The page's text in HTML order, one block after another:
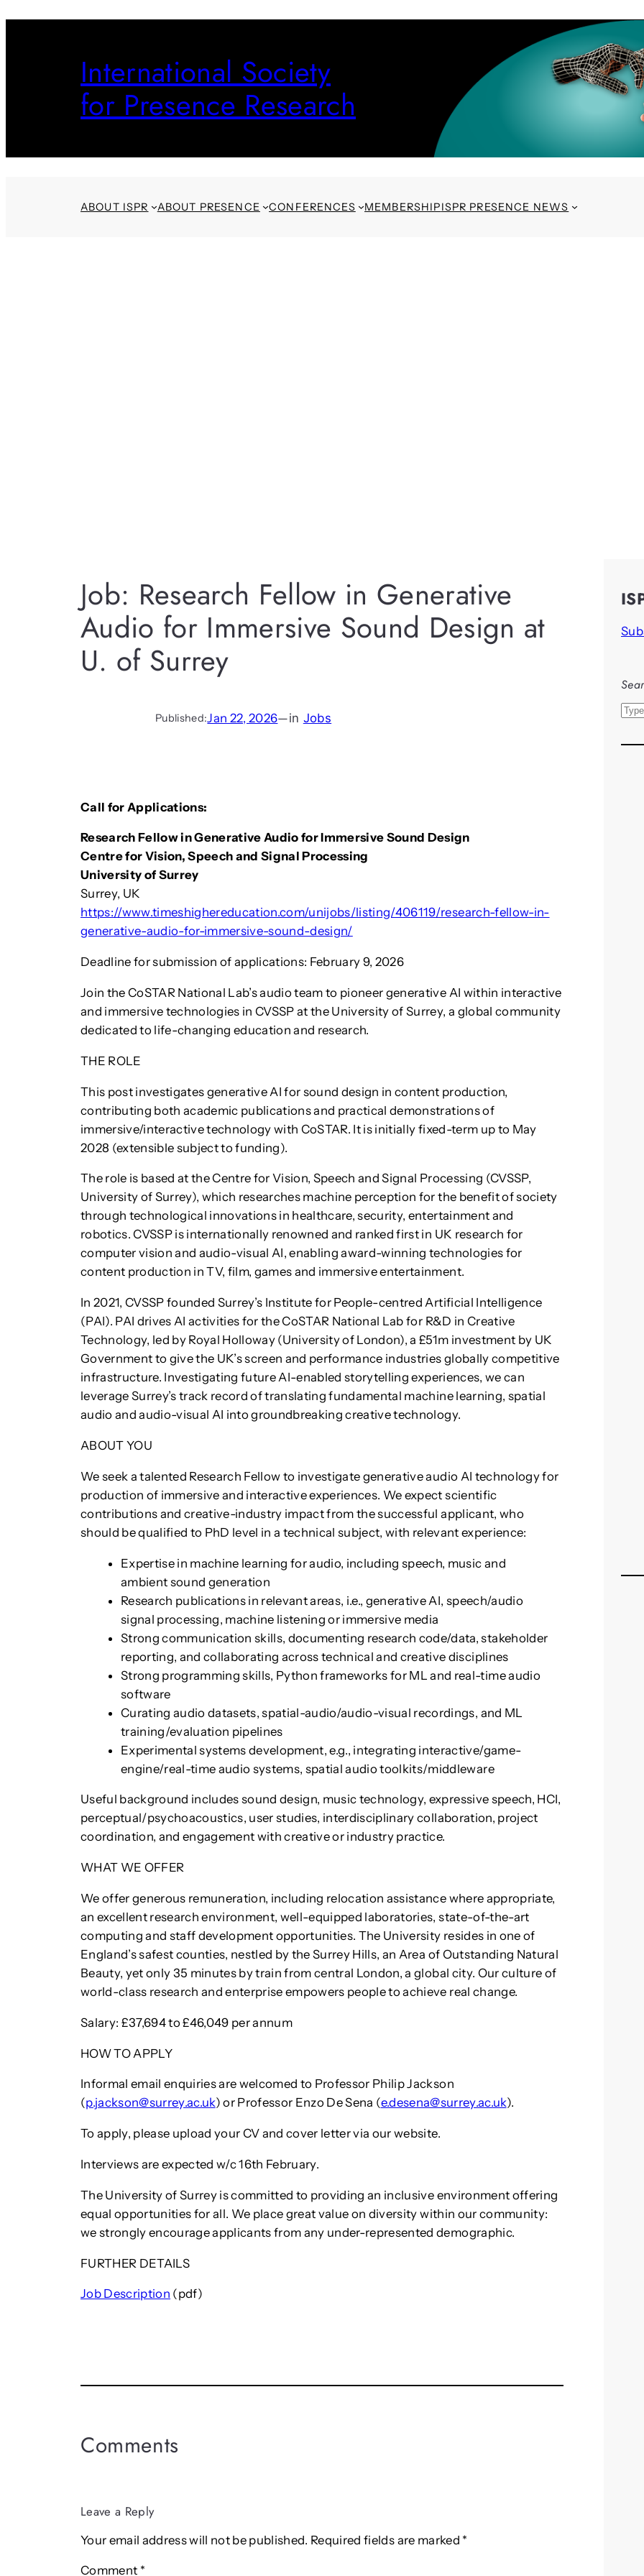
International Society
for Presence Research
ABOUT ISPR ABOUT PRESENCE CONFERENCES MEMBERSHIPISPR PRESENCE NEWS
Job: Research Fellow in Generative
Audio for Immersive Sound Design at
U. of Surrey
Published:Jan 22, 2026—in Jobs
Call for Applications:
Research Fellow in Generative Audio for Immersive Sound Design
Centre for Vision, Speech and Signal Processing
University of Surrey
Surrey, UK
https://www.timeshighereducation.com/unijobs/listing/406119/research-fellow-in-
generative-audio-for-immersive-sound-design/
Deadline for submission of applications: February 9, 2026
Join the CoSTAR National Lab’s audio team to pioneer generative AI within interactive
and immersive technologies in CVSSP at the University of Surrey, a global community
dedicated to life-changing education and research.
THE ROLE
This post investigates generative AI for sound design in content production,
contributing both academic publications and practical demonstrations of
immersive/interactive technology with CoSTAR. It is initially fixed-term up to May
2028 (extensible subject to funding).
The role is based at the Centre for Vision, Speech and Signal Processing (CVSSP,
University of Surrey), which researches machine perception for the benefit of society
through technological innovations in healthcare, security, entertainment and
robotics. CVSSP is internationally renowned and ranked first in UK research for
computer vision and audio-visual AI, enabling award-winning technologies for
content production in TV, film, games and immersive entertainment.
In 2021, CVSSP founded Surrey’s Institute for People-centred Artificial Intelligence
(PAI). PAI drives AI activities for the CoSTAR National Lab for R&D in Creative
Technology, led by Royal Holloway (University of London), a £51m investment by UK
Government to give the UK’s screen and performance industries globally competitive
infrastructure. Investigating future AI-enabled storytelling experiences, we can
leverage Surrey’s track record of translating fundamental machine learning, spatial
audio and audio-visual AI into groundbreaking creative technology.
ABOUT YOU
We seek a talented Research Fellow to investigate generative audio AI technology for
production of immersive and interactive experiences. We expect scientific
contributions and creative-industry impact from the successful applicant, who
should be qualified to PhD level in a technical subject, with relevant experience:
Expertise in machine learning for audio, including speech, music and
ambient sound generation
Research publications in relevant areas, i.e., generative AI, speech/audio
signal processing, machine listening or immersive media
Strong communication skills, documenting research code/data, stakeholder
reporting, and collaborating across technical and creative disciplines
Strong programming skills, Python frameworks for ML and real-time audio
software
Curating audio datasets, spatial-audio/audio-visual recordings, and ML
training/evaluation pipelines
Experimental systems development, e.g., integrating interactive/game-
engine/real-time audio systems, spatial audio toolkits/middleware
Useful background includes sound design, music technology, expressive speech, HCI,
perceptual/psychoacoustics, user studies, interdisciplinary collaboration, project
coordination, and engagement with creative or industry practice.
WHAT WE OFFER
We offer generous remuneration, including relocation assistance where appropriate,
an excellent research environment, well-equipped laboratories, state-of-the-art
computing and staff development opportunities. The University resides in one of
England’s safest counties, nestled by the Surrey Hills, an Area of Outstanding Natural
Beauty, yet only 35 minutes by train from central London, a global city. Our culture of
world-class research and enterprise empowers people to achieve real change.
Salary: £37,694 to £46,049 per annum
HOW TO APPLY
Informal email enquiries are welcomed to Professor Philip Jackson
(p.jackson@surrey.ac.uk) or Professor Enzo De Sena (e.desena@surrey.ac.uk).
To apply, please upload your CV and cover letter via our website.
Interviews are expected w/c 16th February.
The University of Surrey is committed to providing an inclusive environment offering
equal opportunities for all. We place great value on diversity within our community:
we strongly encourage applicants from any under-represented demographic.
FURTHER DETAILS
Job Description (pdf)
Comments
Leave a Reply
Your email address will not be published. Required fields are marked *
Comment *
S
a